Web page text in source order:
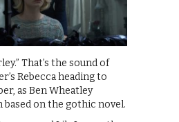
That’s the sound of
Rebecca heading to
as Ben Wheatley
on the gothic novel.